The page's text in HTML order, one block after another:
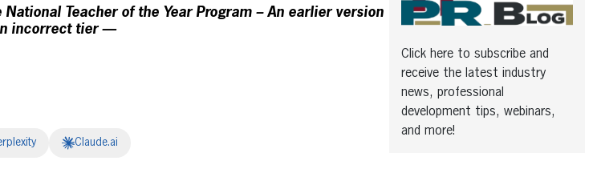
Teacher of the Year Program – An earlier version
incorrect tier —
Claude.ai
Click here to subscribe and
receive the latest industry
news, professional
development tips, webinars,
and more!